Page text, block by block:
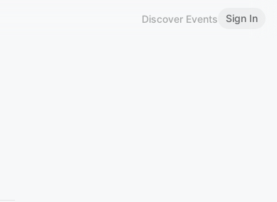
Discover Events Sign In